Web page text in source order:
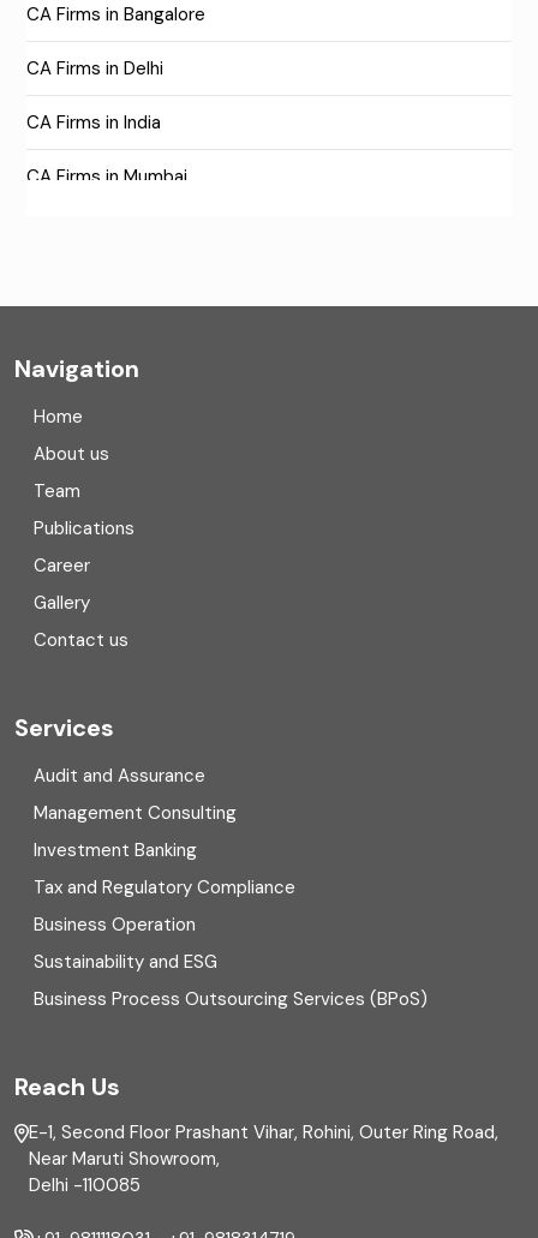
CA Firms in Bangalore
CA Firms in Delhi
CA Firms in India
CA Firms in Mumbai
Compliance
Consulting
Corporate Finance
COVID
Cyber security
Digital Transformation
Direct tax
Enterprise Risk Management (ERM)
Equity Capital Market
External audit
Finance
Financial reporting
Navigation
Home
About us
Team
Publications
Career
Gallery
Contact us
Services
Audit and Assurance
Management Consulting
Investment Banking
Tax and Regulatory Compliance
Business Operation
Sustainability and ESG
Business Process Outsourcing Services (BPoS)
Reach Us
E-1, Second Floor Prashant Vihar, Rohini, Outer Ring Road,
Near Maruti Showroom,
Delhi -110085